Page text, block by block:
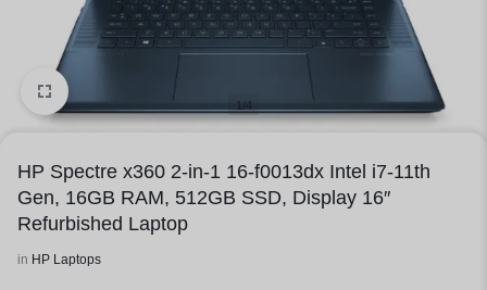
1/4
HP Spectre x360 2-in-1 16-f0013dx Intel i7-11th
Gen, 16GB RAM, 512GB SSD, Display 16″
Refurbished Laptop
in HP Laptops